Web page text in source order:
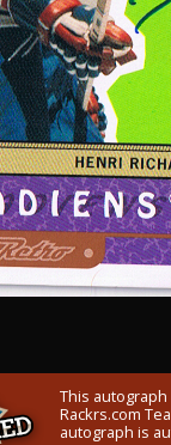
This
Rackrs.com
autograph is